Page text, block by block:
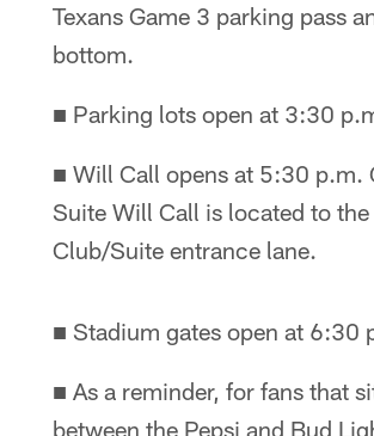
Texans Game 3 parking pass
bottom.
■ Parking lots open at 3:30
■ Will Call opens at 5:30 p.m.
Suite Will Call is located to
Club/Suite entrance lane.
■ Stadium gates open at 6:30
■ As a reminder, for fans that
between the Pepsi and Bud